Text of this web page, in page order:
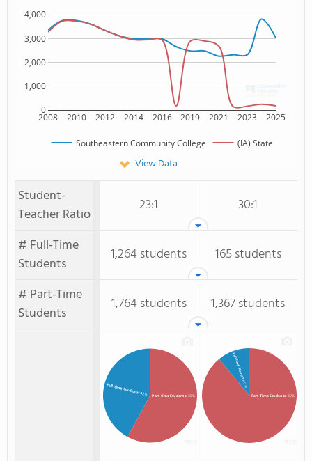
2008 2010 2012 2014 2016 2019 2021 2023 2025
0
1,000
2,000
3,000
4,000
Southeastern Community College (IA) State
View Data
Student-
Teacher Ratio
23:1
30:1
# Full-Time
Students
1,264 students
165 students
# Part-Time
Students
1,764 students 1,367 students
Part-time Students: 58%
Full-time Students: 42% Part-Time Students: 89%
Full-Time Students
: 11%